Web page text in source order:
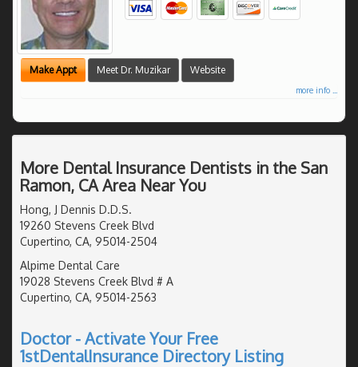
Make Appt Meet Dr. Muzikar Website
more info ...
More Dental Insurance Dentists in the San
Ramon, CA Area Near You
Hong, J Dennis D.D.S.
19260 Stevens Creek Blvd
Cupertino, CA, 95014-2504
Alpime Dental Care
19028 Stevens Creek Blvd # A
Cupertino, CA, 95014-2563
Doctor - Activate Your Free
1stDentalInsurance Directory Listing